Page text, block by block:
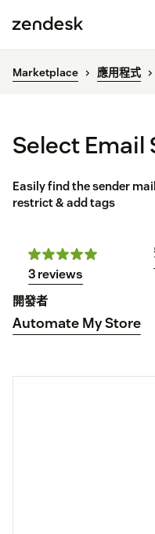
Marketplace 應用程式
Select Email
Easily find the sender
restrict & add tags
3 reviews
開發者
Automate My Store